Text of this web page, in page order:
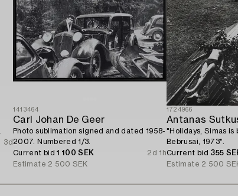
3d
1413464
Carl Johan De Geer
Photo sublimation signed and dated 1958-
2007. Numbered 1/3.
Current bid1 100 SEK
2d 1h
Estimate 2 500 SEK
1724966
Antanas
"Holidays, Simas is
Bebrusai, 1973".
Current bid 355
Estimate 2 500